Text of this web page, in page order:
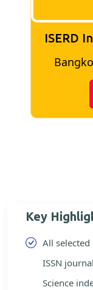
ISERD
Key
All
ISSN
Science